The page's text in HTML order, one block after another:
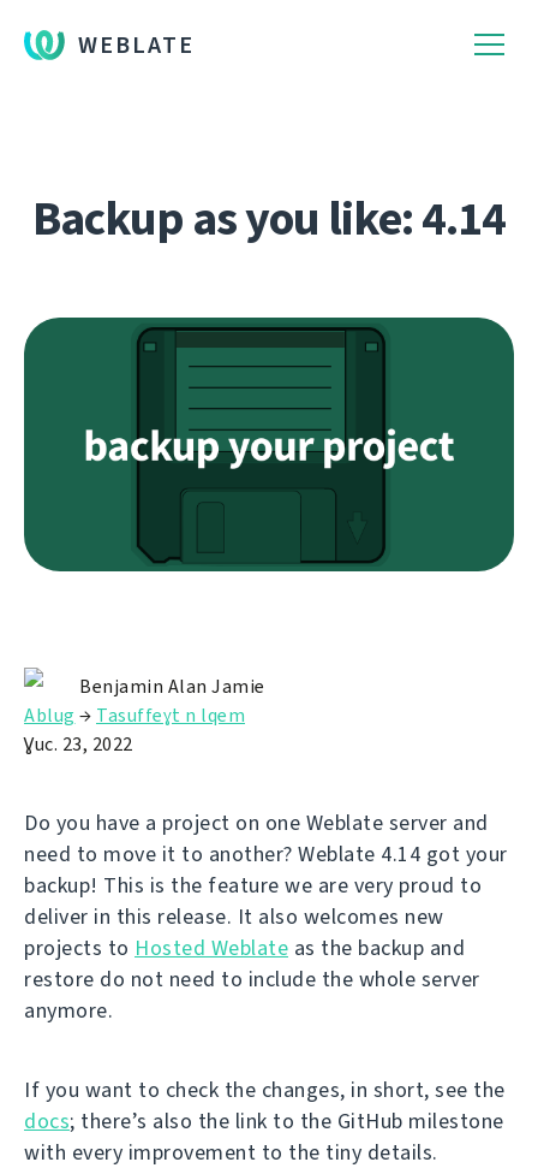
WEBLATE
Backup as you like: 4.14
Benjamin Alan Jamie
Ablug → Tasuffeɣt n lqem
Ɣuc. 23, 2022
Do you have a project on one Weblate server and
need to move it to another? Weblate 4.14 got your
backup! This is the feature we are very proud to
deliver in this release. It also welcomes new
projects to Hosted Weblate as the backup and
restore do not need to include the whole server
anymore.
If you want to check the changes, in short, see the
docs; there’s also the link to the GitHub milestone
with every improvement to the tiny details.